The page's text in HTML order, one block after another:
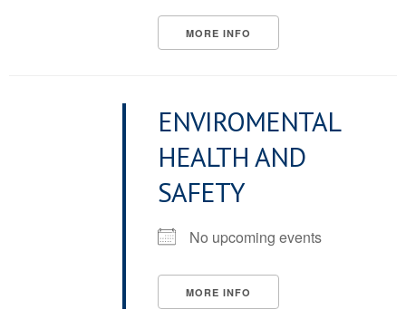
MORE INFO
ENVIROMENTAL
HEALTH AND
SAFETY
No upcoming events
MORE INFO